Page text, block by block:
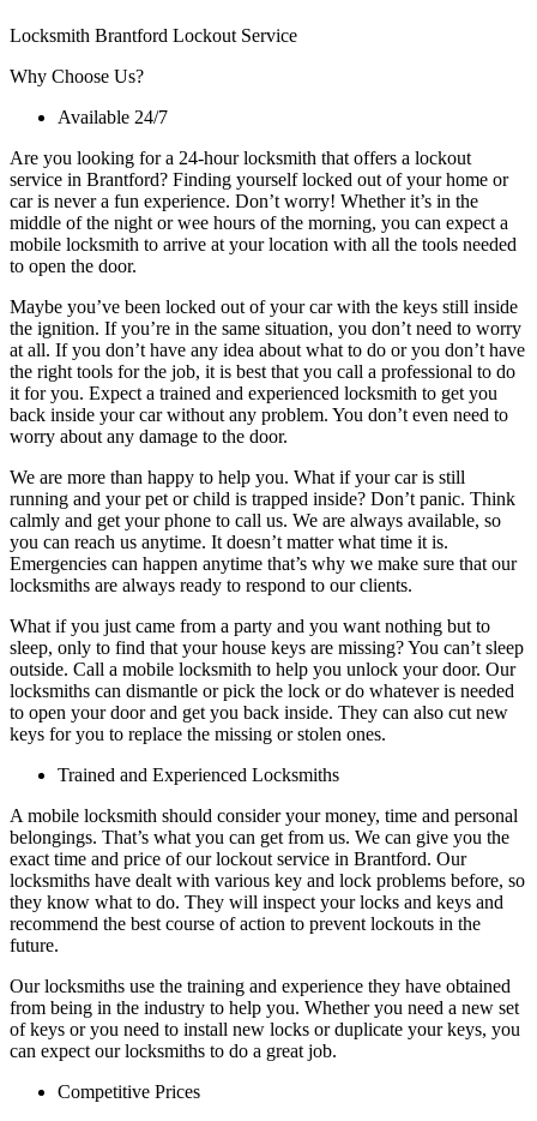
Locksmith Brantford Lockout Service
Why Choose Us?
Available 24/7
Are you looking for a 24-hour locksmith that offers a lockout
service in Brantford? Finding yourself locked out of your home or
car is never a fun experience. Don’t worry! Whether it’s in the
middle of the night or wee hours of the morning, you can expect a
mobile locksmith to arrive at your location with all the tools needed
to open the door.
Maybe you’ve been locked out of your car with the keys still inside
the ignition. If you’re in the same situation, you don’t need to worry
at all. If you don’t have any idea about what to do or you don’t have
the right tools for the job, it is best that you call a professional to do
it for you. Expect a trained and experienced locksmith to get you
back inside your car without any problem. You don’t even need to
worry about any damage to the door.
We are more than happy to help you. What if your car is still
running and your pet or child is trapped inside? Don’t panic. Think
calmly and get your phone to call us. We are always available, so
you can reach us anytime. It doesn’t matter what time it is.
Emergencies can happen anytime that’s why we make sure that our
locksmiths are always ready to respond to our clients.
What if you just came from a party and you want nothing but to
sleep, only to find that your house keys are missing? You can’t sleep
outside. Call a mobile locksmith to help you unlock your door. Our
locksmiths can dismantle or pick the lock or do whatever is needed
to open your door and get you back inside. They can also cut new
keys for you to replace the missing or stolen ones.
Trained and Experienced Locksmiths
A mobile locksmith should consider your money, time and personal
belongings. That’s what you can get from us. We can give you the
exact time and price of our lockout service in Brantford. Our
locksmiths have dealt with various key and lock problems before, so
they know what to do. They will inspect your locks and keys and
recommend the best course of action to prevent lockouts in the
future.
Our locksmiths use the training and experience they have obtained
from being in the industry to help you. Whether you need a new set
of keys or you need to install new locks or duplicate your keys, you
can expect our locksmiths to do a great job.
Competitive Prices